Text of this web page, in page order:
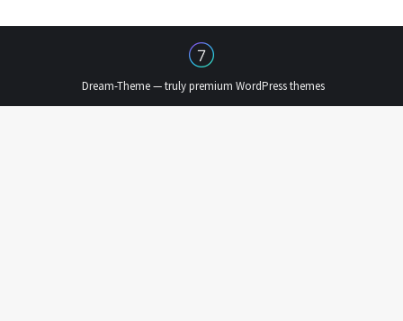
Dream-Theme — trulypremium WordPress themes